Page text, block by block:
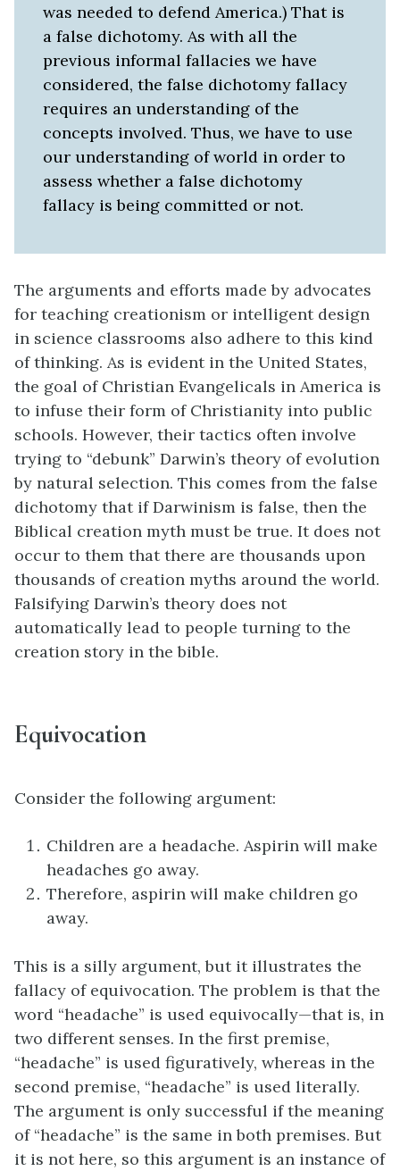
was needed to defend America.) That is
a false dichotomy. As with all the
previous informal fallacies we have
considered, the false dichotomy fallacy
requires an understanding of the
concepts involved. Thus, we have to use
our understanding of world in order to
assess whether a false dichotomy
fallacy is being committed or not.
The arguments and efforts made by advocates
for teaching creationism or intelligent design
in science classrooms also adhere to this kind
of thinking. As is evident in the United States,
the goal of Christian Evangelicals in America is
to infuse their form of Christianity into public
schools. However, their tactics often involve
trying to “debunk” Darwin’s theory of evolution
by natural selection. This comes from the false
dichotomy that if Darwinism is false, then the
Biblical creation myth must be true. It does not
occur to them that there are thousands upon
thousands of creation myths around the world.
Falsifying Darwin’s theory does not
automatically lead to people turning to the
creation story in the bible.
Equivocation
Consider the following argument:
Children are a headache. Aspirin will make
headaches go away.
Therefore, aspirin will make children go
away.
This is a silly argument, but it illustrates the
fallacy of equivocation. The problem is that the
word “headache” is used equivocally—that is, in
two different senses. In the first premise,
“headache” is used figuratively, whereas in the
second premise, “headache” is used literally.
The argument is only successful if the meaning
of “headache” is the same in both premises. But
it is not here, so this argument is an instance of